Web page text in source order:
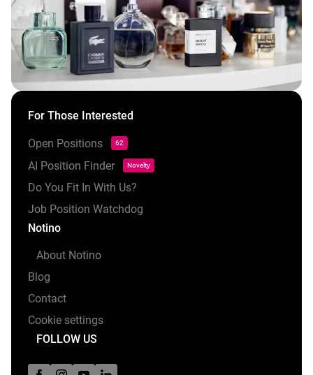
For Those Interested
Open Positions 62
AI Position Finder Novelty
Do You Fit In With Us?
Job Position Watchdog
Notino
About Notino
Blog
Contact
Cookie settings
FOLLOW US